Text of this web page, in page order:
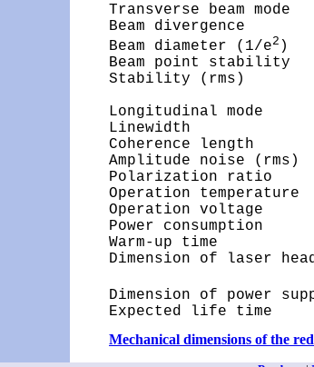
Transverse beam
Beam divergence
Beam diameter (1/e2 )
Beam point stability
Stability (rms)
Longitudinal mode
Linewidth
Coherence length
Amplitude noise (rms)
Polarization ratio
Operation
Operation voltage
Power consumption
Warm-up time
Dimension of laser
Dimension of power
Expected life time
Mechanical dimensions of the